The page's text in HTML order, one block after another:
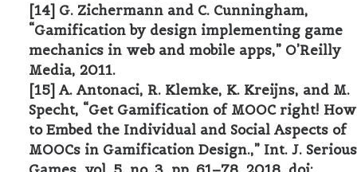
[14] G. Zichermann and C. Cunningham,
“Gamification by design implementing game
mechanics in web and mobile apps,” O’Reilly
Media, 2011.
[15] A. Antonaci, R. Klemke, K. Kreijns, and M.
Specht, “Get Gamification of MOOC right! How
to Embed the Individual and Social Aspects of
MOOCs in Gamification Design.,” Int. J. Serious